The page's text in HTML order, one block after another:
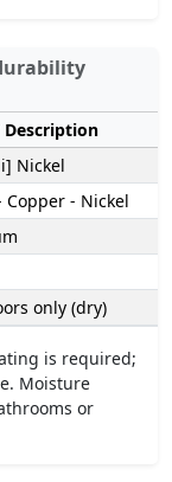
Description
Nickel
Copper - Nickel
only (dry)
is required;
Moisture
or